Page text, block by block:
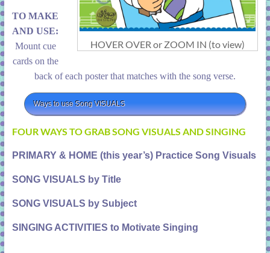
HOVER OVER or ZOOM IN (to view)
TO MAKE
AND USE:
Mount cue
cards on the
back of each poster that matches with the song verse.
Ways to use Song VISUALS
FOUR WAYS TO GRAB SONG VISUALS AND SINGING
PRIMARY & HOME (this year’s) Practice Song Visuals
SONG VISUALS by Title
SONG VISUALS by Subject
SINGING ACTIVITIES to Motivate Singing